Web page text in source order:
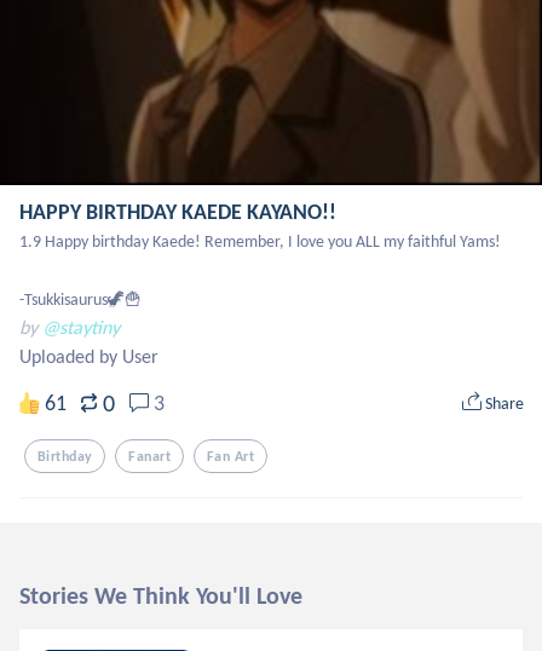
HAPPY BIRTHDAY KAEDE KAYANO!!
1.9 Happy birthday Kaede! Remember, I love you ALL my faithful Yams!
-Tsukkisaurus🦖🍟
by @staytiny
Uploaded by User
61 0 3 Share
Birthday Fanart Fan Art
Stories We Think You'll Love